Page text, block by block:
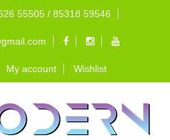
55505 / 85318 59546
My account Wishlist